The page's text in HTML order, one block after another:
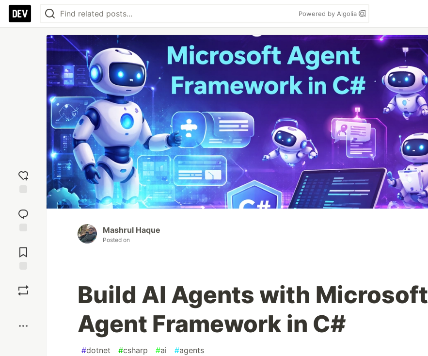
Powered by Algolia
reaction
Comments
Mashrul Haque
Posted on
Build AI Agents with Microsoft
Agent Framework in C#
#dotnet #csharp #ai #agents